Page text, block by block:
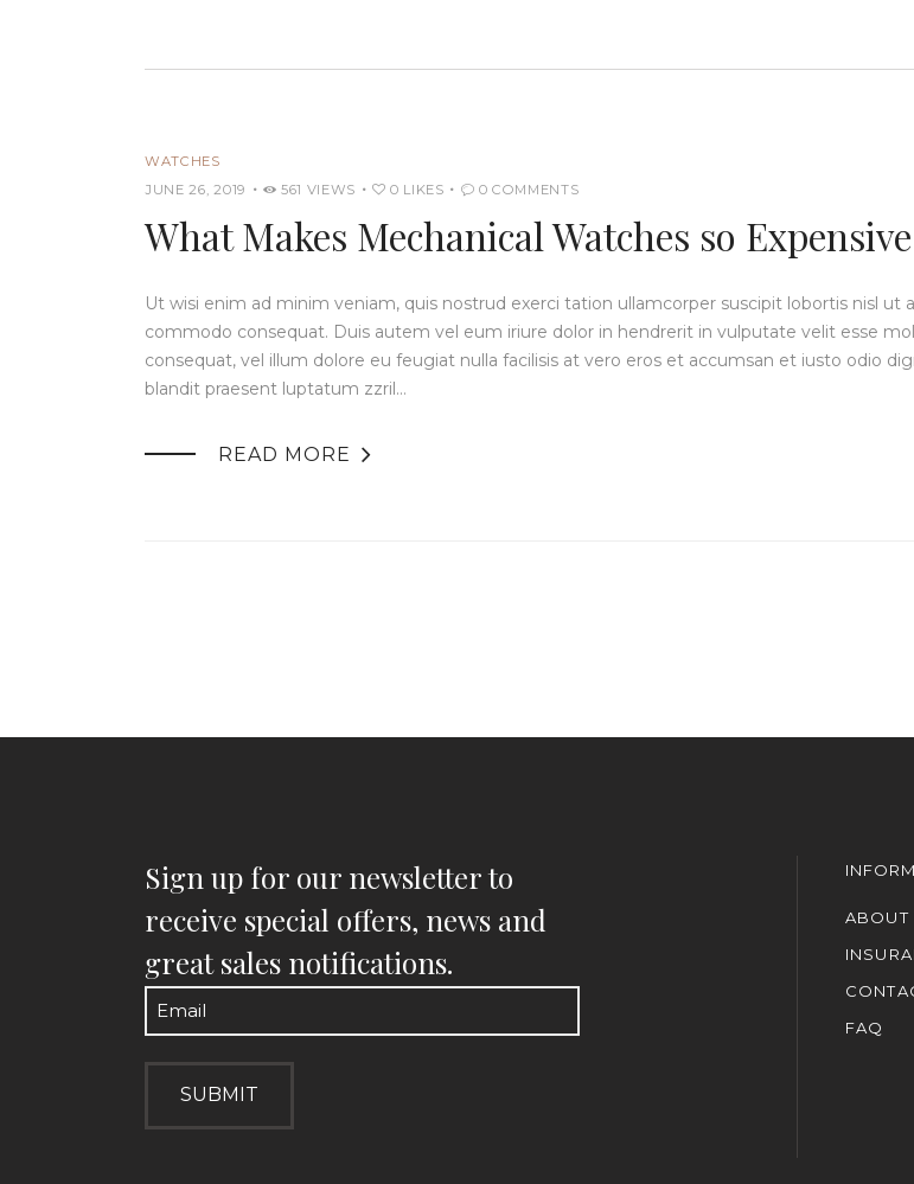
WATCHES
JUNE 26, 2019
561 VIEWS 0 LIKES 0 COMMENTS
What Makes Mechanical Watches so Expensive
Ut wisi enim ad minim veniam, quis nostrud exerci tation ullamcorper suscipit lobortis nisl ut
commodo consequat. Duis autem vel eum iriure dolor in hendrerit in vulputate velit esse
consequat, vel illum dolore eu feugiat nulla facilisis at vero eros et accumsan et iusto odio
blandit praesent luptatum zzril…
READ MORE 
Sign up for our newsletter to
receive special offers, news and
great sales notifications.
Email
ABOUT
FAQ